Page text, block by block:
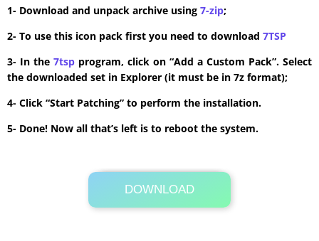
1- Download and unpack archive using 7-zip;
2- To use this icon pack first you need to download 7TSP
3- In the 7tsp program, click on “Add a Custom Pack”. Select
the downloaded set in Explorer (it must be in 7z format);
4- Click “Start Patching” to perform the installation.
5- Done! Now all that’s left is to reboot the system.
DOWNLOAD
Its Totally Free
8.8 MB .7z